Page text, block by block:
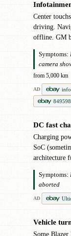
Center
driving.
offline. GM
Symptoms:
camera
from 5,000 km
AD
DC fast
Charging
SoC
architecture
Symptoms:
aborted
AD
Vehicle
Some